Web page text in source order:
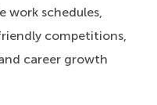
work schedules,
competitions,
career growth